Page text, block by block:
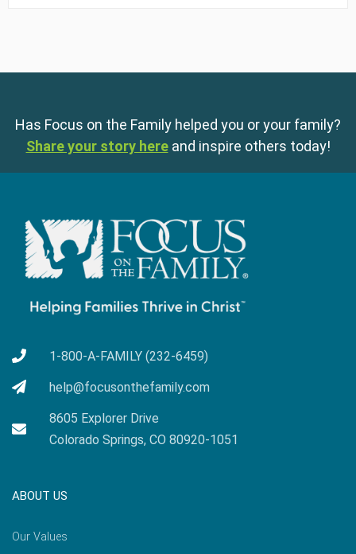
Has Focus on the Family helped you or your family?
Share your story here and inspire others today!
1-800-A-FAMILY (232-6459)
help@focusonthefamily.com
8605 Explorer Drive
Colorado Springs, CO 80920-1051
ABOUT US
Our Values